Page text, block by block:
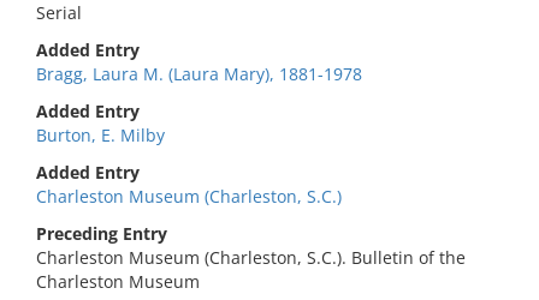
Serial
Added Entry
Bragg, Laura M. (Laura Mary), 1881-1978
Added Entry
Burton, E. Milby
Added Entry
Charleston Museum (Charleston, S.C.)
Preceding Entry
Charleston Museum (Charleston, S.C.). Bulletin of the
Charleston Museum